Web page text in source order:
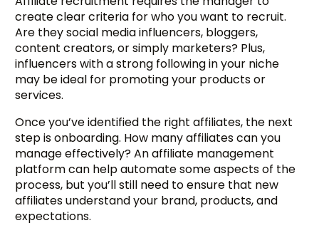
create clear criteria for who you want to recruit.
Are they social media influencers, bloggers,
content creators, or simply marketers? Plus,
influencers with a strong following in your niche
may be ideal for promoting your products or
services.
Once you’ve identified the right affiliates, the next
step is onboarding. How many affiliates can you
manage effectively? An affiliate management
platform can help automate some aspects of the
process, but you’ll still need to ensure that new
affiliates understand your brand, products, and
expectations.